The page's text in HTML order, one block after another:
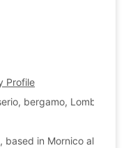
Profile
bergamo, Lombardy,
based in Mornico al